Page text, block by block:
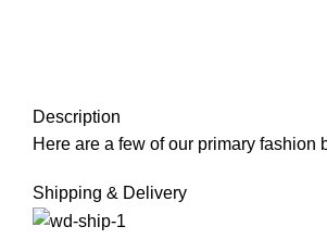
Description
Here are a few of our primary fashion
Shipping & Delivery